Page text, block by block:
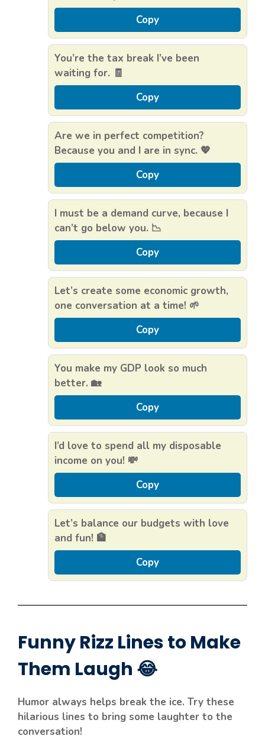
Copy
You’re the tax break I’ve been
waiting for. 🧾
Copy
Are we in perfect competition?
Because you and I are in sync. 💖
Copy
I must be a demand curve, because I
can’t go below you. 📉
Copy
Let’s create some economic growth,
one conversation at a time! 🌱
Copy
You make my GDP look so much
better. 🏡
Copy
I’d love to spend all my disposable
income on you! 💸
Copy
Let’s balance our budgets with love
and fun! 🏦
Copy
Funny Rizz Lines to Make
Them Laugh 😂
Humor always helps break the ice. Try these
hilarious lines to bring some laughter to the
conversation!